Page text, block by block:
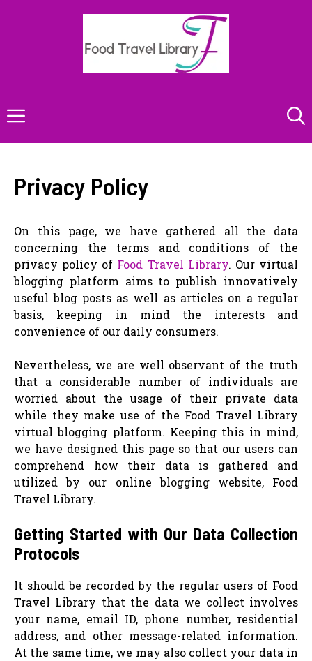
Menu
Privacy Policy
On this page, we have gathered all the data
concerning the terms and conditions of the
privacy policy of Food Travel Library. Our virtual
blogging platform aims to publish innovatively
useful blog posts as well as articles on a regular
basis, keeping in mind the interests and
convenience of our daily consumers.
Nevertheless, we are well observant of the truth
that a considerable number of individuals are
worried about the usage of their private data
while they make use of the Food Travel Library
virtual blogging platform. Keeping this in mind,
we have designed this page so that our users can
comprehend how their data is gathered and
utilized by our online blogging website, Food
Travel Library.
Getting Started with Our Data Collection
Protocols
It should be recorded by the regular users of Food
Travel Library that the data we collect involves
your name, email ID, phone number, residential
address, and other message-related information.
At the same time, we may also collect your data in